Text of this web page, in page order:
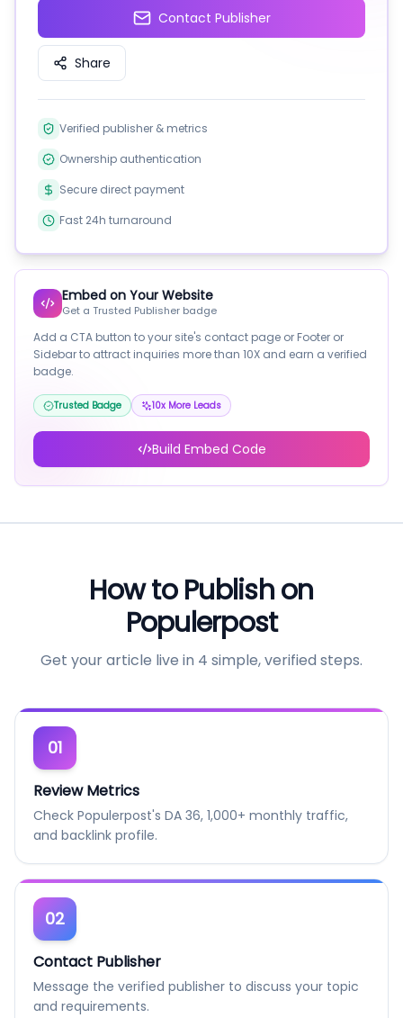
Contact Publisher
Share
Verified publisher & metrics
Ownership authentication
Secure direct payment
Fast 24h turnaround
Embed on Your Website
Get a Trusted Publisher badge
Add a CTA button to your site's contact page or Footer or
Sidebar to attract inquiries more than 10X and earn a verified
badge.
Trusted Badge 10x More Leads
Build Embed Code
How to Publish on
Populerpost
Get your article live in 4 simple, verified steps.
01
Review Metrics
Check Populerpost's DA 36, 1,000+ monthly traffic,
and backlink profile.
02
Contact Publisher
Message the verified publisher to discuss your topic
and requirements.